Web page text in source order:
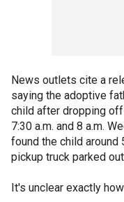
News outlets cite a
saying the adoptive
child after dropping
7:30 a.m. and 8 a.m.
found the child around
pickup truck parked
It's unclear exactly